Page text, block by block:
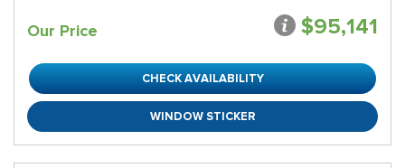
Our Price $95,141
CHECK AVAILABILITY
WINDOW STICKER